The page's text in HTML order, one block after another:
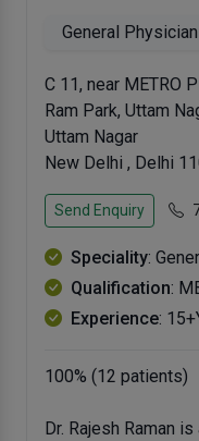
General Physician
C 11, near METRO
Ram Park, Uttam
Uttam Nagar
New Delhi , Delhi
Send Enquiry
Speciality:
Qualification:
Experience:
100% (12 patients)
Dr. Rajesh Raman is